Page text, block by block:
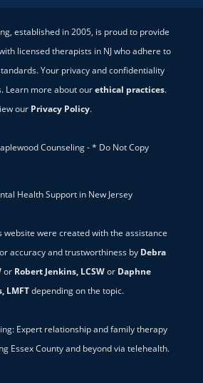
established in 2005, is proud to provide
licensed therapists in NJ who adhere to
Your privacy and confidentiality
Learn more about ourethical practices.
our Privacy Policy.
Counseling - * Do Not Copy
Health Support in New Jersey
website were created with the assistance
accuracy and trustworthiness by Debra
or Robert Jenkins, LCSWor Daphne
LMFTdepending on the topic.
Expert relationship and family therapy
Essex County and beyond via telehealth.